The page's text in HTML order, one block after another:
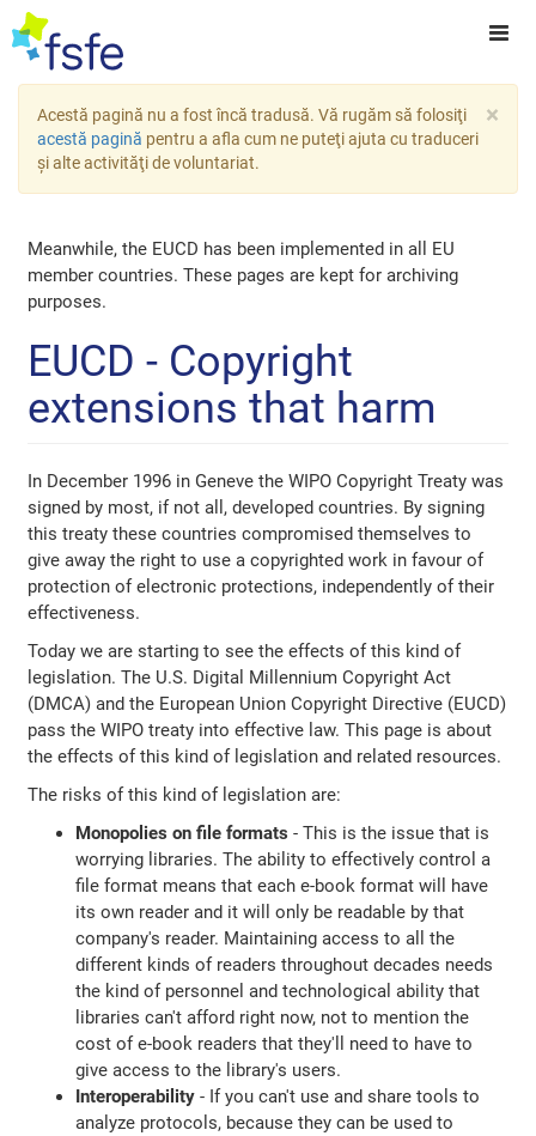
×
Acestă pagină nu a fost încă tradusă. Vă rugăm să folosiţi
acestă pagină pentru a afla cum ne puteţi ajuta cu traduceri
şi alte activităţi de voluntariat.
Meanwhile, the EUCD has been implemented in all EU
member countries. These pages are kept for archiving
purposes.
EUCD - Copyright
extensions that harm
In December 1996 in Geneve the WIPO Copyright Treaty was
signed by most, if not all, developed countries. By signing
this treaty these countries compromised themselves to
give away the right to use a copyrighted work in favour of
protection of electronic protections, independently of their
effectiveness.
Today we are starting to see the effects of this kind of
legislation. The U.S. Digital Millennium Copyright Act
(DMCA) and the European Union Copyright Directive (EUCD)
pass the WIPO treaty into effective law. This page is about
the effects of this kind of legislation and related resources.
The risks of this kind of legislation are:
Monopolies on file formats - This is the issue that is
worrying libraries. The ability to effectively control a
file format means that each e-book format will have
its own reader and it will only be readable by that
company's reader. Maintaining access to all the
different kinds of readers throughout decades needs
the kind of personnel and technological ability that
libraries can't afford right now, not to mention the
cost of e-book readers that they'll need to have to
give access to the library's users.
Interoperability - If you can't use and share tools to
analyze protocols, because they can be used to